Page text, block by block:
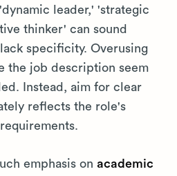
leader,' 'strategic
thinker' can sound
specificity. Overusing
the job description seem
Instead, aim for clear
reflects the role's
emphasis on academic